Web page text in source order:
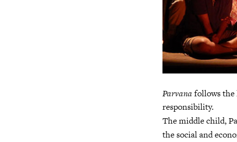
Parvana follows the
responsibility.
The middle child,
the social and